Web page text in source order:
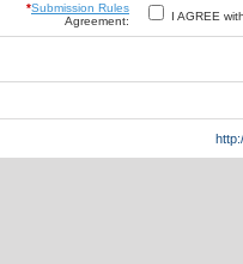
*Submission Rules
Agreement:
I AGREE